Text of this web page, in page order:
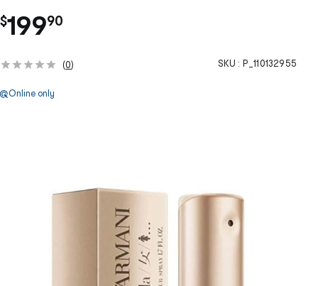
$199.
90
(0) SKU : P_110132955
Online only